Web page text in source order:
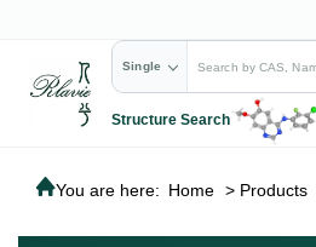
Single
Structure Search
You are here: Home > Products